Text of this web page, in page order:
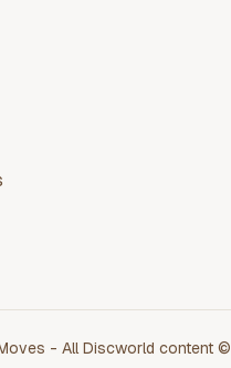
- AllDiscworld content ©